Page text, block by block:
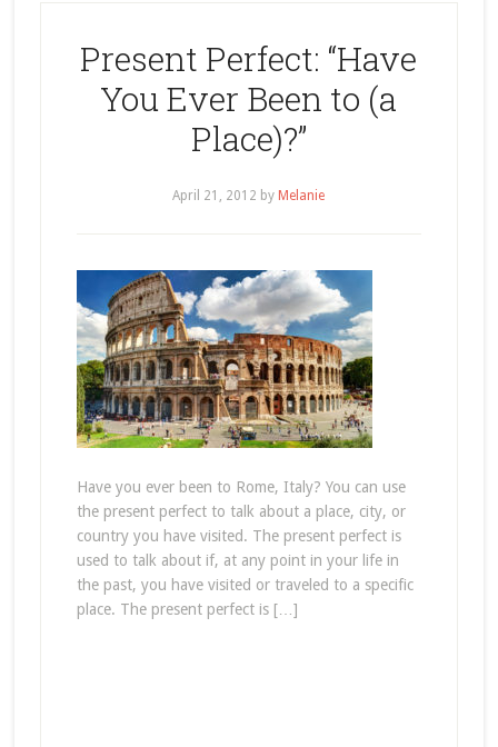
Present Perfect: “Have
You Ever Been to (a
Place)?”
April 21, 2012 by Melanie
Have you ever been to Rome, Italy? You can use
the present perfect to talk about a place, city, or
country you have visited. The present perfect is
used to talk about if, at any point in your life in
the past, you have visited or traveled to a specific
place. The present perfect is […]